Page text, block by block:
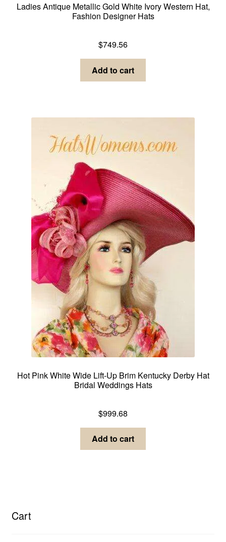
Ladies Antique Metallic Gold White Ivory Western Hat,
Fashion Designer Hats
$749.56
Add to cart
Hot Pink White Wide Lift-Up Brim Kentucky Derby Hat
Bridal Weddings Hats
$999.68
Add to cart
Cart